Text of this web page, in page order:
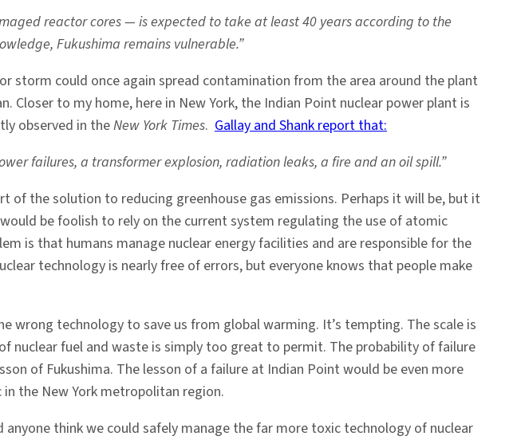
reactor cores — is expected to take at least 40 years according to the
Fukushima remains vulnerable.”
storm could once again spread contamination from the area around the plant
to my home, here in New York, the Indian Point nuclear power plant is
observed in theNew York Times. Gallay and Shank report that:
failures, a transformer explosion, radiation leaks, a fire and an oil spill.”
of the solution to reducing greenhouse gas emissions. Perhaps it will be, but it
be foolish to rely on the current system regulating the use of atomic
is that humans manage nuclear energy facilities and are responsible for the
technology is nearly free of errors, but everyone knows that people make
wrong technology to save us from global warming. It’s tempting. The scale is
nuclear fuel and waste is simply too great to permit. The probability of failure
of Fukushima. The lesson of a failure at Indian Point would be even more
the New York metropolitan region.
think we could safely manage the far more toxic technology of nuclear